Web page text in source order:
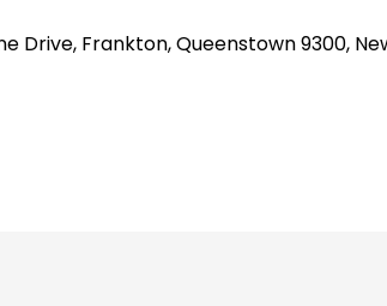
Drive, Frankton, Queenstown 9300,